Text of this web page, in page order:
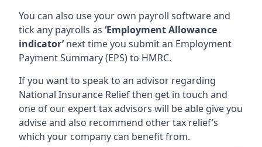
You can also use your own payroll software and
tick any payrolls as ‘Employment Allowance
indicator’next time you submit an Employment
Payment Summary (EPS) to HMRC.
If you want to speak to an advisor regarding
National Insurance Relief then get in touch and
one of our expert tax advisors will be able give you
advise and also recommend other tax relief’s
which your company can benefit from.